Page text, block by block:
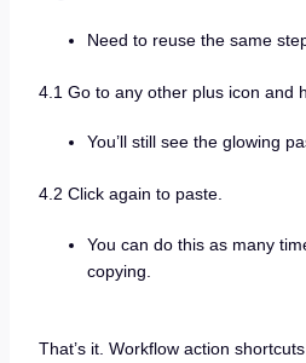
Need to reuse the same
4.1 Go to any other plus icon and
You’ll still see the glowing
4.2 Click again to paste.
You can do this as many
copying.
That’s it. Workflow action